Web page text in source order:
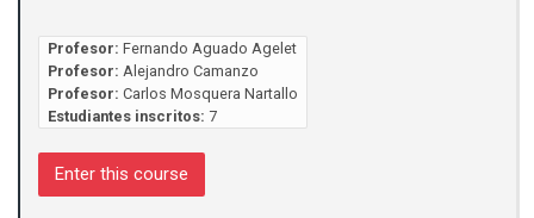
Profesor: Fernando Aguado Agelet
Profesor: Alejandro Camanzo
Profesor: Carlos Mosquera Nartallo
Estudiantes inscritos: 7
Enter this course